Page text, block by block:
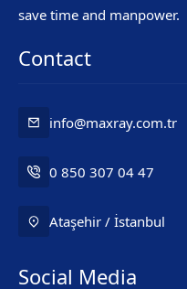
save time and manpower.
Contact
info@maxray.com.tr
0 850 307 04 47
Ataşehir / İstanbul
Social Media
Mr. Maxray